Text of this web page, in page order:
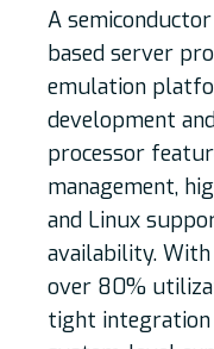
A
based server
emulation
development
processor
management,
and Linux
availability.
over 80%
tight integration